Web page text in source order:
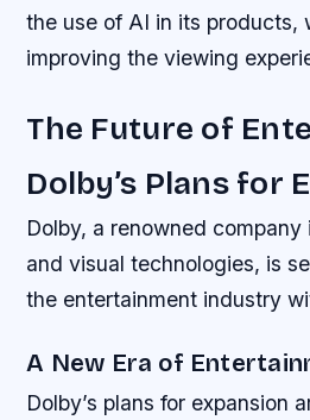
the use of AI in its products,
improving the viewing
The Future of
Dolby’s Plans for
Dolby, a renowned
and visual technologies, is
the entertainment industry
A New Era of
Dolby’s plans for expansion